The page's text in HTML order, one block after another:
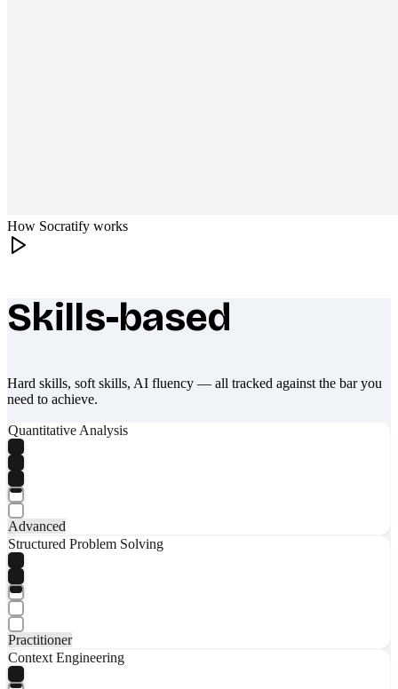
How Socratify works
What makes Socratify different
Skills-based
Hard skills, soft skills, AI fluency — all tracked against the bar you
need to achieve.
Quantitative Analysis
Advanced
Structured Problem Solving
Practitioner
Context Engineering